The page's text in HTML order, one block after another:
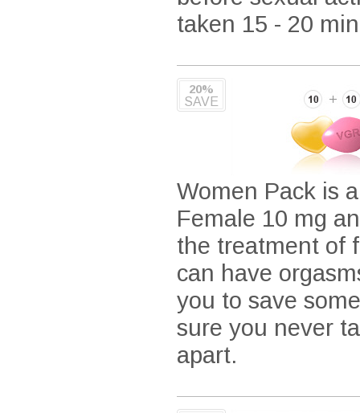
taken 15 - 20
20%
SAVE
Women Pack is
Female 10 mg
the treatment of
can have
you to save
sure you never
apart.